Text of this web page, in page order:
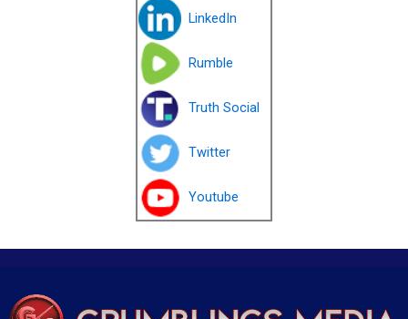
LinkedIn
Rumble
Truth Social
Twitter
Youtube